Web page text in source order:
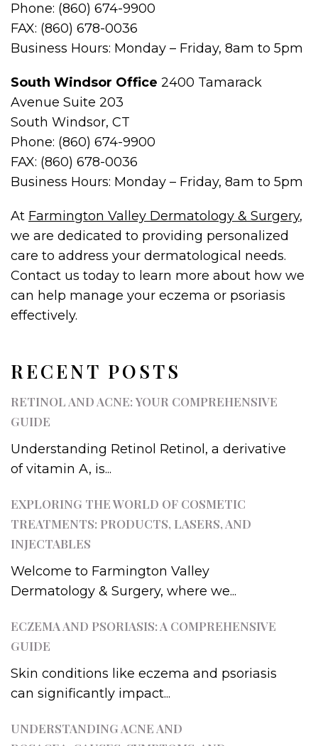
RECENT POSTS
RETINOL AND ACNE: YOUR COMPREHENSIVE
GUIDE
Understanding Retinol Retinol, a derivative
of vitamin A, is...
EXPLORING THE WORLD OF COSMETIC
TREATMENTS: PRODUCTS, LASERS, AND
INJECTABLES
Welcome to Farmington Valley
Dermatology & Surgery, where we...
ECZEMA AND PSORIASIS: A COMPREHENSIVE
GUIDE
Skin conditions like eczema and psoriasis
can significantly impact...
UNDERSTANDING ACNE AND
Phone: (860) 674-9900
FAX: (860) 678-0036
Business Hours: Monday – Friday, 8am to 5pm
South Windsor Office 2400 Tamarack
Avenue Suite 203
South Windsor, CT
Phone: (860) 674-9900
FAX: (860) 678-0036
Business Hours: Monday – Friday, 8am to 5pm
At Farmington Valley Dermatology & Surgery,
we are dedicated to providing personalized
care to address your dermatological needs.
Contact us today to learn more about how we
can help manage your eczema or psoriasis
effectively.